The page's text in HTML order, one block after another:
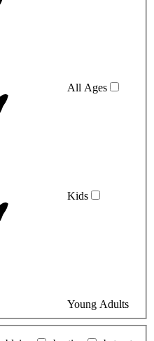
All Ages
Kids
Young Adults